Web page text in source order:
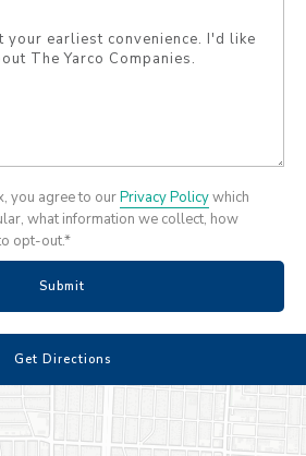
you agree to ourPrivacy Policywhich
what information we collect, how
opt-out.*
Submit
Get Directions